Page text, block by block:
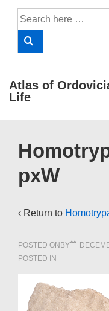
Search
for:
Atlas of
Life
Navigation
pxW
‹ Return to
POSTED ONBY
POSTED IN